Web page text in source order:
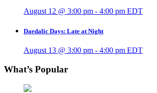
August 12 @ 3:00 pm - 4:00 pm EDT
Daedalic Days: Late at Night
August 13 @ 3:00 pm - 4:00 pm EDT
What’s Popular